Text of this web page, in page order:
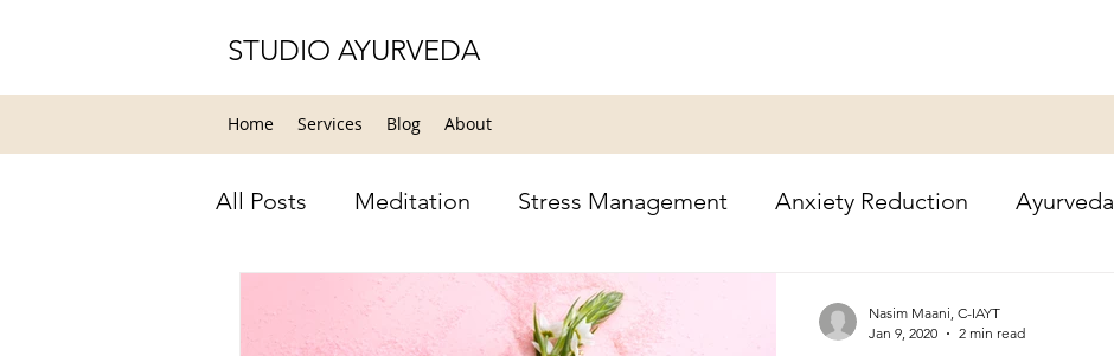
STUDIO AYURVEDA
Home Services Blog About
All Posts Meditation Stress Management Anxiety Reduction Ayurveda
Yoga Therapy Holidays
Nasim Maani, C-IAYT
Jan 9, 2020
2 min read